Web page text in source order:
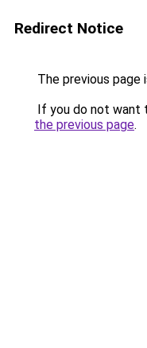
Redirect Notice
The previous page
If you do not want
the previous page.